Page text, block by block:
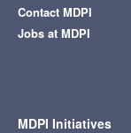
Contact MDPI
Jobs at MDPI
MDPI Initiatives